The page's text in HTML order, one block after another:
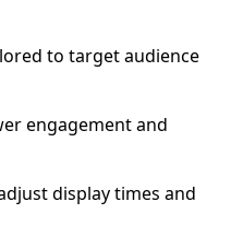
to target audience
engagement and
display times and